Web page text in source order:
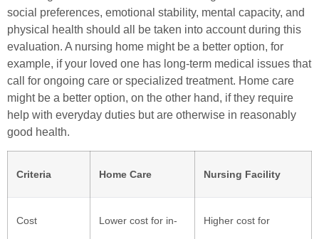
social preferences, emotional stability, mental capacity, and
physical health should all be taken into account during this
evaluation. A nursing home might be a better option, for
example, if your loved one has long-term medical issues that
call for ongoing care or specialized treatment. Home care
might be a better option, on the other hand, if they require
help with everyday duties but are otherwise in reasonably
good health.
Criteria Home Care Nursing Facility
Cost Lower cost for in- Higher cost for